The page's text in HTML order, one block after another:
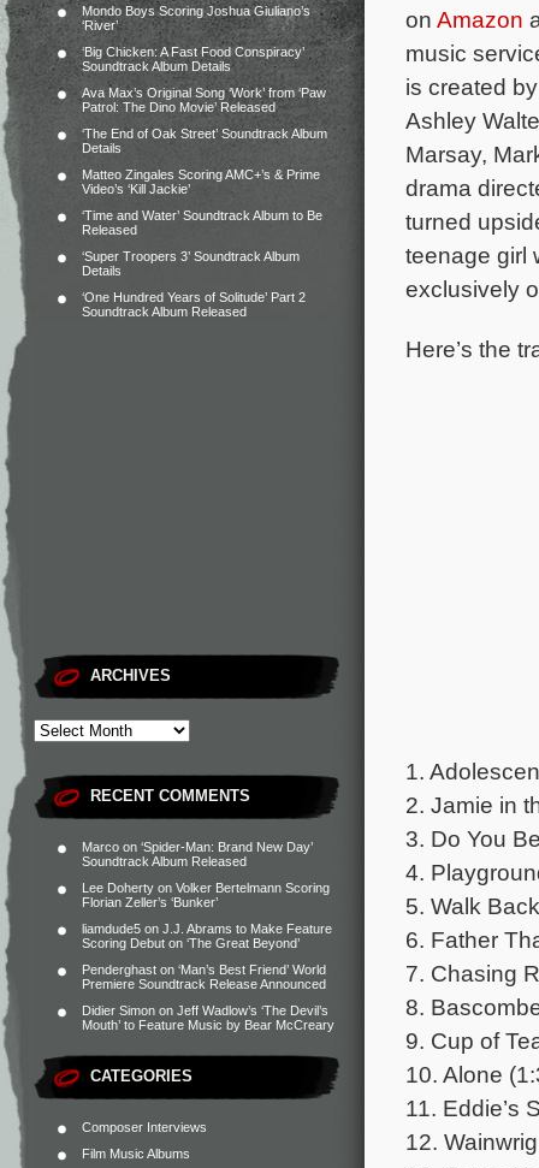
Mondo Boys Scoring Joshua Giuliano’s
‘River’
‘Big Chicken: A Fast Food Conspiracy’
Soundtrack Album Details
Ava Max’s Original Song ‘Work’ from ‘Paw
Patrol: The Dino Movie’ Released
‘The End of Oak Street’ Soundtrack Album
Details
Matteo Zingales Scoring AMC+’s & Prime
Video’s ‘Kill Jackie’
‘Time and Water’ Soundtrack Album to Be
Released
‘Super Troopers 3’ Soundtrack Album
Details
‘One Hundred Years of Solitude’ Part 2
Soundtrack Album Released
ARCHIVES
RECENT COMMENTS
Marco on ‘Spider-Man: Brand New Day’
Soundtrack Album Released
Lee Doherty on Volker Bertelmann Scoring
Florian Zeller’s ‘Bunker’
liamdude5 on J.J. Abrams to Make Feature
Scoring Debut on ‘The Great Beyond’
Penderghast on ‘Man’s Best Friend’ World
Premiere Soundtrack Release Announced
Didier Simon on Jeff Wadlow’s ‘The Devil’s
Mouth’ to Feature Music by Bear McCreary
CATEGORIES
Composer Interviews
Film Music Albums
on Amazon
music
is created
Ashley
Marsay,
drama
turned
teenage girl
exclusively
Here’s the
1.
2. Jamie in
3. Do You
4.
5. Walk
6. Father
7. Chasing
8.
9. Cup of
10. Alone
11. Eddie’s
12.